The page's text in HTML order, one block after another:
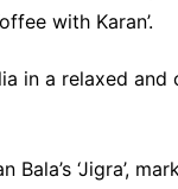
with Karan’.
in a relaxed and
‘Jigra’,